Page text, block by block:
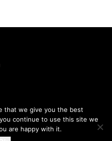
Policyand
About Us And Contact
that we give you the best
continue to use this site we
are happy with it.